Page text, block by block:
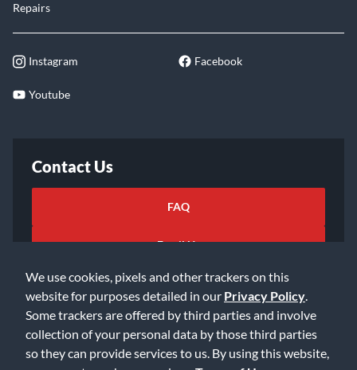
We use cookies, pixels and other trackers on this
website for purposes detailed in our Privacy Policy
Some trackers are offered by third parties and involve
collection of your personal data by those third parties
so they can provide services to us. By using this website,
Repairs
Instagram Facebook
Youtube
Contact Us
FAQ
Email Us
©2026 Music & Arts. All rights reserved Privacy Policy